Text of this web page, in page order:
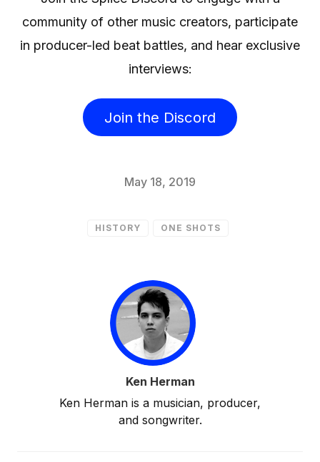
community of other music creators, participate
in producer-led beat battles, and hear exclusive
interviews:
Join the Discord
May 18, 2019
HISTORY ONE SHOTS
Ken Herman
Ken Herman is a musician, producer,
and songwriter.